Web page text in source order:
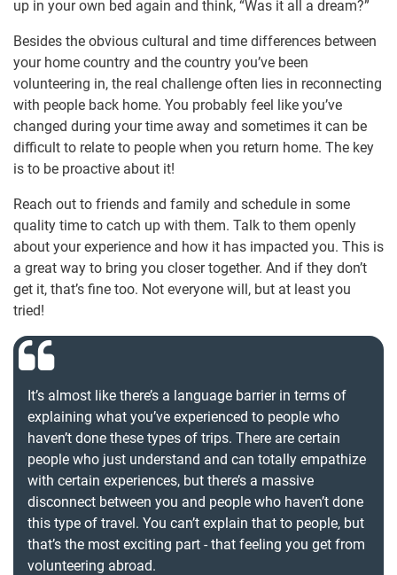
up in your own bed again and think, “Was it all a dream?”
Besides the obvious cultural and time differences between
your home country and the country you’ve been
volunteering in, the real challenge often lies in reconnecting
with people back home. You probably feel like you’ve
changed during your time away and sometimes it can be
difficult to relate to people when you return home. The key
is to be proactive about it!
Reach out to friends and family and schedule in some
quality time to catch up with them. Talk to them openly
about your experience and how it has impacted you. This is
a great way to bring you closer together. And if they don’t
get it, that’s fine too. Not everyone will, but at least you
tried!
It’s almost like there’s a language barrier in terms of
explaining what you’ve experienced to people who
haven’t done these types of trips. There are certain
people who just understand and can totally empathize
with certain experiences, but there’s a massive
disconnect between you and people who haven’t done
this type of travel. You can’t explain that to people, but
that’s the most exciting part - that feeling you get from
volunteering abroad.